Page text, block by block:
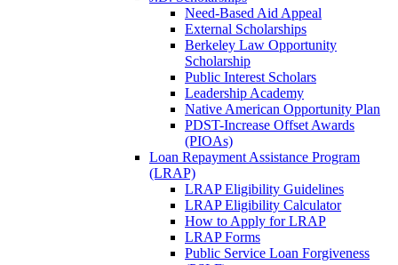
Need-Based Aid Appeal
External Scholarships
Berkeley Law Opportunity
Scholarship
Public Interest Scholars
Leadership Academy
Native American Opportunity Plan
PDST-Increase Offset Awards
(PIOAs)
Loan Repayment Assistance Program
(LRAP)
LRAP Eligibility Guidelines
LRAP Eligibility Calculator
How to Apply for LRAP
LRAP Forms
Public Service Loan Forgiveness